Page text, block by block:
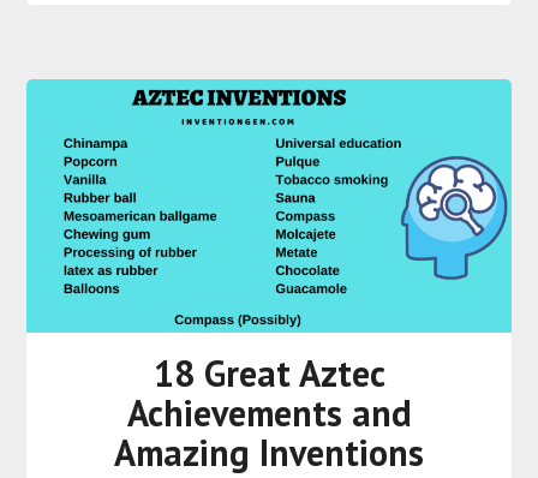
18 Great Aztec
Achievements and
Amazing Inventions